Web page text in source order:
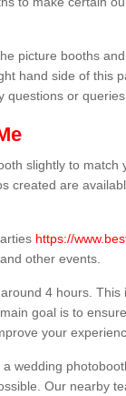
picture booths
hand side of this
or queries
slightly to match
created are
https://
and other events.
4 hours.
goal is to
your
wedding
Our nearby